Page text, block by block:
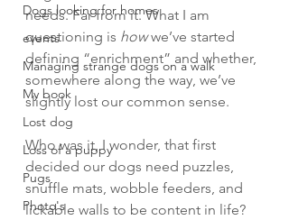
Dogs looking for homes
events
Managing strange dogs on a walk
My book
Lost dog
Loss of a puppy
Pugs
Photo's
needs. Far from it. What I am
questioning is how we’ve started
defining “enrichment” and whether,
somewhere along the way, we’ve
slightly lost our common sense.
Who was it, I wonder, that first
decided our dogs need puzzles,
snuffle mats, wobble feeders, and
lickable walls to be content in life?